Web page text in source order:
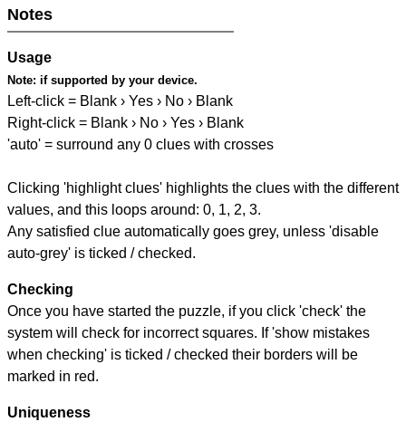
Notes
Usage
Note: if supported by your device.
Left-click = Blank › Yes › No › Blank
Right-click = Blank › No › Yes › Blank
'auto' = surround any 0 clues with crosses
Clicking 'highlight clues' highlights the clues with the different
values, and this loops around: 0, 1, 2, 3.
Any satisfied clue automatically goes grey, unless 'disable
auto-grey' is ticked / checked.
Checking
Once you have started the puzzle, if you click 'check' the
system will check for incorrect squares. If 'show mistakes
when checking' is ticked / checked their borders will be
marked in red.
Uniqueness